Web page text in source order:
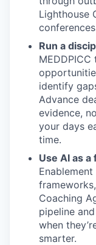
Lighthouse
Run a
identify
Advance
evidence,
your days
time.
Use AI as
Coaching
pipeline
when
smarter.